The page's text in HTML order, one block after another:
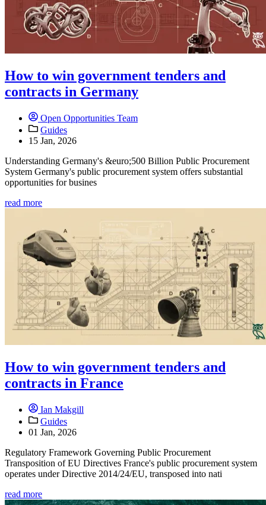
How to win government tenders and
contracts in Germany
Open Opportunities Team
Guides
15 Jan, 2026
Understanding Germany's &euro;500 Billion Public Procurement
System Germany's public procurement system offers substantial
opportunities for busines
read more
How to win government tenders and
contracts in France
Ian Makgill
Guides
01 Jan, 2026
Regulatory Framework Governing Public Procurement
Transposition of EU Directives France's public procurement system
operates under Directive 2014/24/EU, transposed into nati
read more